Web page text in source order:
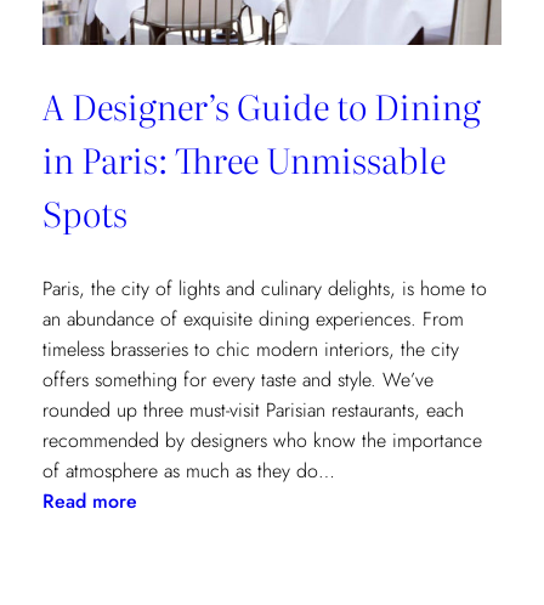
A Designer’s Guide to Dining
in Paris: Three Unmissable
Spots
Paris, the city of lights and culinary delights, is home to
an abundance of exquisite dining experiences. From
timeless brasseries to chic modern interiors, the city
offers something for every taste and style. We’ve
rounded up three must-visit Parisian restaurants, each
recommended by designers who know the importance
of atmosphere as much as they do…
Read more: